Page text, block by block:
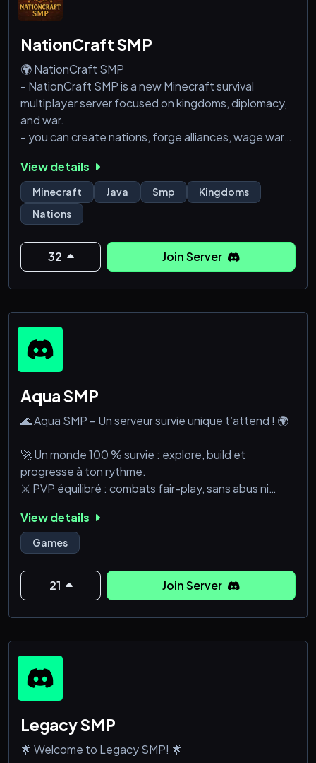
NationCraft SMP
🌍 NationCraft SMP
- NationCraft SMP is a new Minecraft survival
multiplayer server focused on kingdoms, diplomacy,
and war.
- you can create nations, forge alliances, wage wars
create their own nations with unique governments,
cultures, and goals. Every kingdom writes its own lore
and history, from peaceful trade empires to war
hardened nations.
- NationCraft SMP is a whitelisted community,
meaning players must apply to join helping
View details
Minecraft Java Smp
Kingdoms
Nations
32 Join Server
Aqua SMP
🌊 Aqua SMP – Un serveur survie unique t’attend ! 🌍
🚀 Un monde 100 % survie : explore, build et
progresse à ton rythme.
⚔️ PVP équilibré : combats fair-play, sans abus ni
🏗️ Shops & Économie : commerce entre joueurs et
farms optimisées.
👥 Communauté active : un Discord vivant et une
bonne ambiance garantie.
View details
Games
21 Join Server
Legacy SMP
🌟 Welcome to Legacy SMP! 🌟